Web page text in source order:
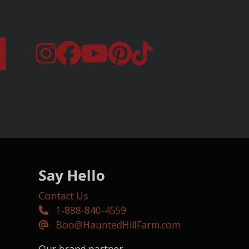
Say Hello
Contact Us
1-888-840-4559
Boo@HauntedHillFarm.com